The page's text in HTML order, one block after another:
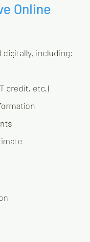
Online
including:
credit, etc.)